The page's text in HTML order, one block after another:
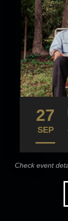
27
SEP
Check event